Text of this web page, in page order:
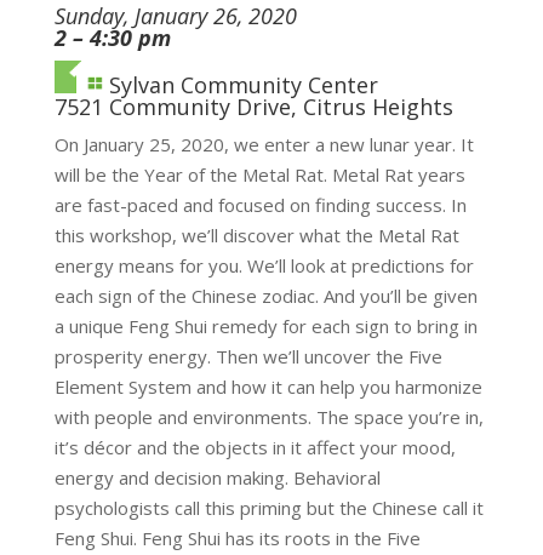
Sunday, January 26, 2020
2 – 4:30 pm
Sylvan Community Center
7521 Community Drive, Citrus Heights
On January 25, 2020, we enter a new lunar year. It
will be the Year of the Metal Rat. Metal Rat years
are fast-paced and focused on finding success. In
this workshop, we’ll discover what the Metal Rat
energy means for you. We’ll look at predictions for
each sign of the Chinese zodiac. And you’ll be given
a unique Feng Shui remedy for each sign to bring in
prosperity energy. Then we’ll uncover the Five
Element System and how it can help you harmonize
with people and environments. The space you’re in,
it’s décor and the objects in it affect your mood,
energy and decision making. Behavioral
psychologists call this priming but the Chinese call it
Feng Shui. Feng Shui has its roots in the Five